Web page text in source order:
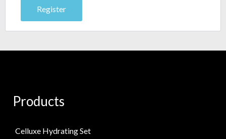
Register
Products
Celluxe Hydrating Set